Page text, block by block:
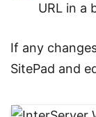
URL in a
If any
SitePad and